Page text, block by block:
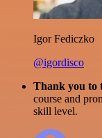
Igor Fediczko
@igordisco
Thank you to
course and
skill level.